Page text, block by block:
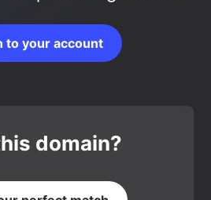
to your account
domain?